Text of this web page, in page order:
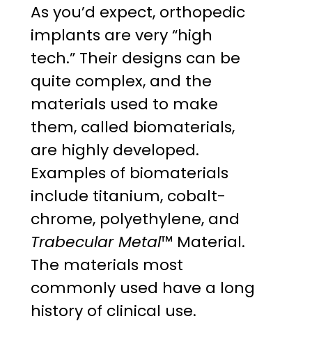
As you’d expect, orthopedic
implants are very “high
tech.” Their designs can be
quite complex, and the
materials used to make
them, called biomaterials,
are highly developed.
Examples of biomaterials
include titanium, cobalt-
chrome, polyethylene, and
Trabecular Metal™ Material.
The materials most
commonly used have a long
history of clinical use.